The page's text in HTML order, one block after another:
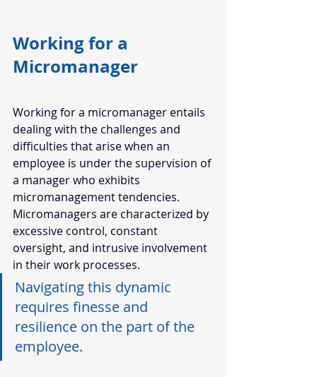
Working for a
Micromanager
Working for a micromanager entails
dealing with the challenges and
difficulties that arise when an
employee is under the supervision of
a manager who exhibits
micromanagement tendencies.
Micromanagers are characterized by
excessive control, constant
oversight, and intrusive involvement
in their work processes.
Navigating this dynamic
requires finesse and
resilience on the part of the
employee.